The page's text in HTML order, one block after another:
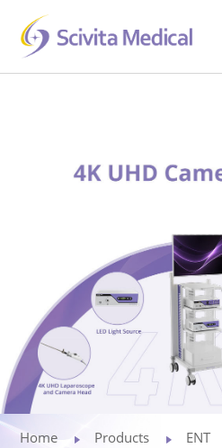
Company
Technology Platform
Contact
Veterinary
Privacy Policy
Home Products ENT